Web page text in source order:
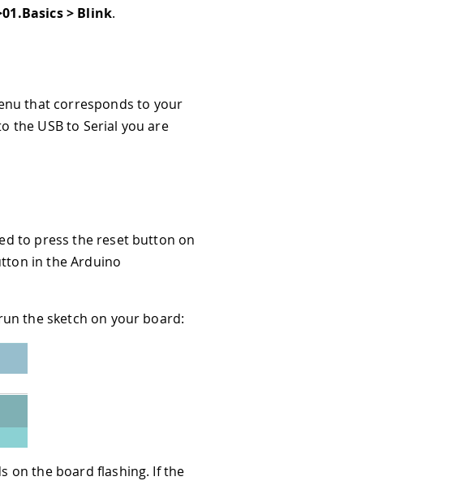
> Blink.
that corresponds to your
the USB to Serial you are
to press the reset button on
in the Arduino
the sketch on your board:
on the board flashing. If the